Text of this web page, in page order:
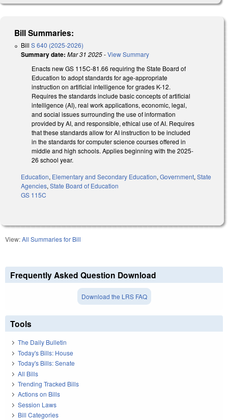
Bill Summaries:
Bill S 640 (2025-2026)
Summary date: Mar 31 2025-View Summary
Enacts new GS 115C-81.66 requiring the State Board of
Education to adopt standards for age-appropriate
instruction on artificial intelligence for grades K-12.
Requires the standards include basic concepts of artificial
intelligence (AI), real work applications, economic, legal,
and social issues surrounding the use of information
provided by AI, and responsible, ethical use of AI. Requires
that these standards allow for AI instruction to be included
in the standards for computer science courses offered in
middle and high schools. Applies beginning with the 2025-
26 school year.
Education, Elementary and Secondary Education, Government, State
Agencies, State Board of Education
GS 115C
View:All Summaries for Bill
Frequently Asked Question Download
Download the LRS FAQ
Tools
The Daily Bulletin
Today's Bills: House
Today's Bills: Senate
All Bills
Trending Tracked Bills
Actions on Bills
Session Laws
Bill Categories